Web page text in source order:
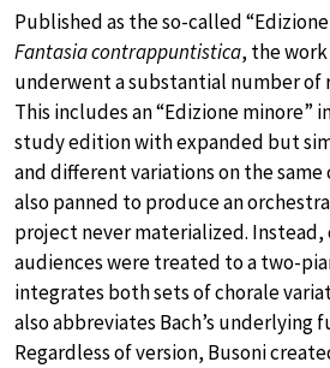
Published as the so-called
Fantasia contrappuntistica, the
underwent a substantial number of
This includes an “Edizione minore”
study edition with expanded but
and different variations on the same
also panned to produce an
project never materialized. Instead,
audiences were treated to a two-
integrates both sets of chorale
also abbreviates Bach’s underlying
Regardless of version, Busoni